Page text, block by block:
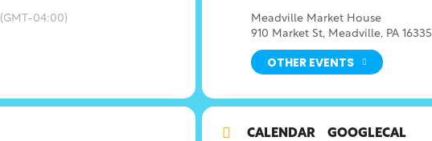
(GMT-04:00)
Meadville Market House
910 Market St, Meadville, PA 16335
OTHER EVENTS
CALENDAR GOOGLECAL